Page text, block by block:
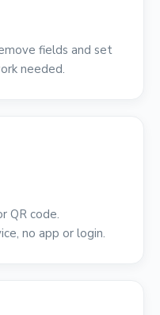
fields and set
needed.
QR code.
no app or login.